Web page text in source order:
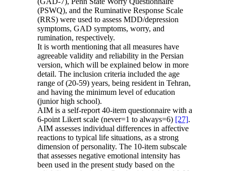
(PSWQ), and the Ruminative Response Scale
(RRS) were used to assess MDD/depression
symptoms, GAD symptoms, worry, and
rumination, respectively.
It is worth mentioning that all measures have
agreeable validity and reliability in the Persian
version, which will be explained below in more
detail. The inclusion criteria included the age
range of (20-59) years, being resident in Tehran,
and having the minimum level of education
(junior high school).
AIM is a self-report 40-item questionnaire with a
6-point Likert scale (never=1 to always=6) [27].
AIM assesses individual differences in affective
reactions to typical life situations, as a strong
dimension of personality. The 10-item subscale
that assesses negative emotional intensity has
been used in the present study based on the